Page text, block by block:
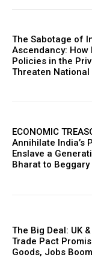
COVER STORY
The Next
Vision for 2026
GLOBAL BUSINESS
The BRICS
Global
The Sabotage of
Ascendancy: How
Policies in the
Threaten
ECONOMIC
Annihilate India’s
Enslave a
Bharat to Beggary
The Big Deal: UK
Trade Pact
Goods, Jobs